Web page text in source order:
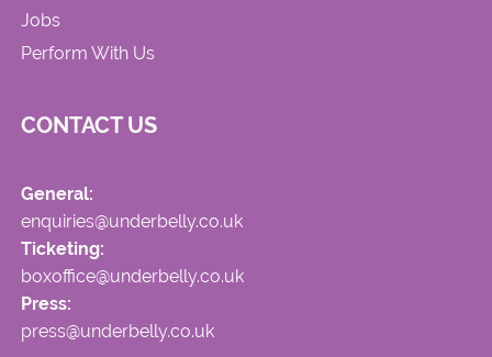
Jobs
Perform With Us
CONTACT US
General:
enquiries@underbelly.co.uk
Ticketing:
boxoffice@underbelly.co.uk
Press:
press@underbelly.co.uk